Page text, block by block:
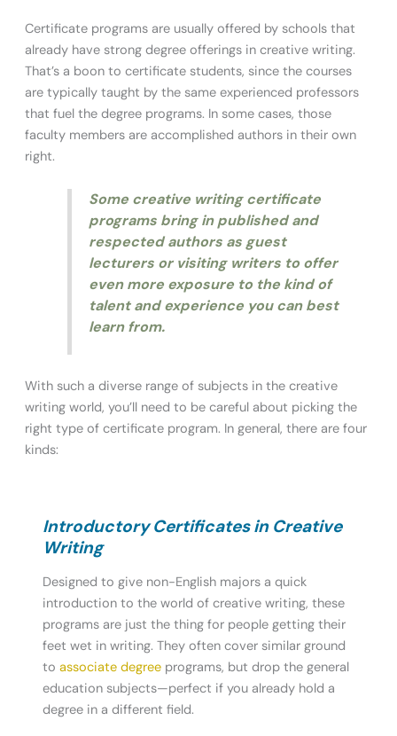
Certificate programs are usually offered by schools that
already have strong degree offerings in creative writing.
That’s a boon to certificate students, since the courses
are typically taught by the same experienced professors
that fuel the degree programs. In some cases, those
faculty members are accomplished authors in their own
right.
Some creative writing certificate
programs bring in published and
respected authors as guest
lecturers or visiting writers to offer
even more exposure to the kind of
talent and experience you can best
learn from.
With such a diverse range of subjects in the creative
writing world, you’ll need to be careful about picking the
right type of certificate program. In general, there are four
kinds:
Introductory Certificates in Creative
Writing
Designed to give non-English majors a quick
introduction to the world of creative writing, these
programs are just the thing for people getting their
feet wet in writing. They often cover similar ground
to associate degreeprograms, but drop the general
education subjects—perfect if you already hold a
degree in a different field.